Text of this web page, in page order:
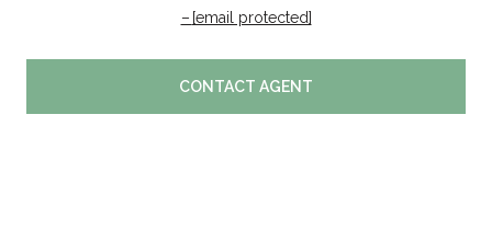
[email protected]
CONTACT AGENT